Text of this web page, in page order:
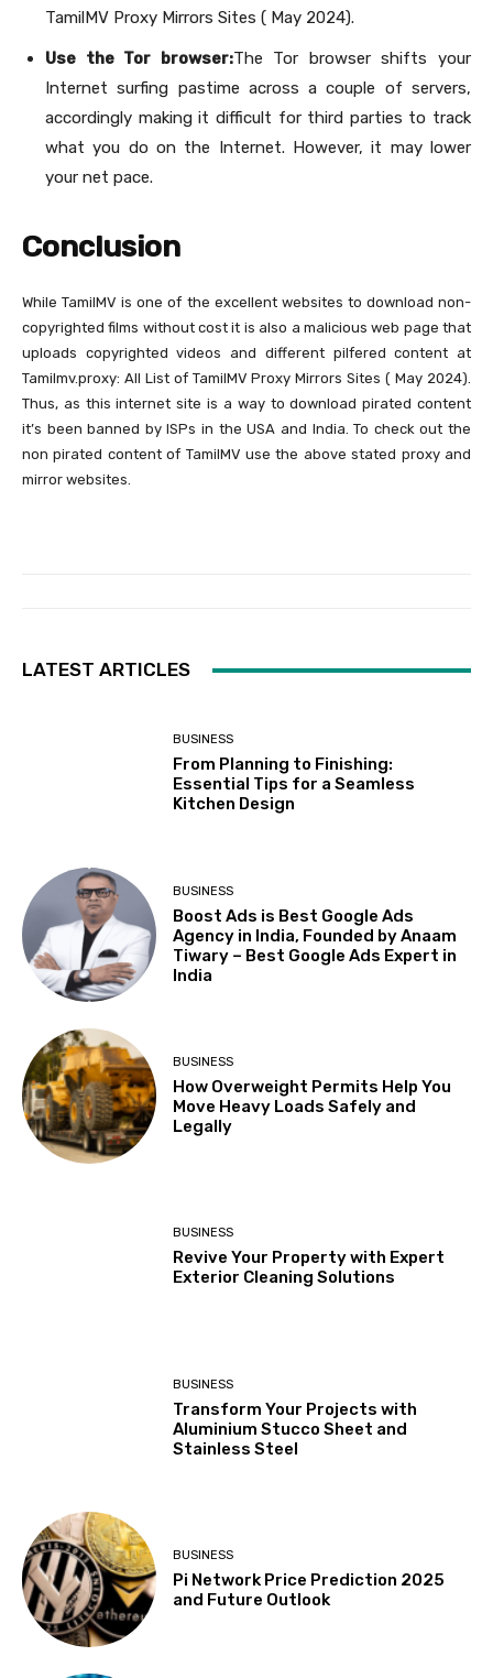
TamilMV Proxy Mirrors Sites ( May 2024).
Use the Tor browser:The Tor browser shifts your
Internet surfing pastime across a couple of servers,
accordingly making it difficult for third parties to track
what you do on the Internet. However, it may lower
your net pace.
Conclusion
While TamilMV is one of the excellent websites to download non-
copyrighted films without cost it is also a malicious web page that
uploads copyrighted videos and different pilfered content at
Tamilmv.proxy: All List of TamilMV Proxy Mirrors Sites ( May 2024).
Thus, as this internet site is a way to download pirated content
it’s been banned by ISPs in the USA and India. To check out the
non pirated content of TamilMV use the above stated proxy and
mirror websites.
LATEST ARTICLES
BUSINESS
From Planning to Finishing:
Essential Tips for a Seamless
Kitchen Design
BUSINESS
Boost Ads is Best Google Ads
Agency in India, Founded by Anaam
Tiwary – Best Google Ads Expert in
India
BUSINESS
How Overweight Permits Help You
Move Heavy Loads Safely and
Legally
BUSINESS
Revive Your Property with Expert
Exterior Cleaning Solutions
BUSINESS
Transform Your Projects with
Aluminium Stucco Sheet and
Stainless Steel
BUSINESS
Pi Network Price Prediction 2025
and Future Outlook